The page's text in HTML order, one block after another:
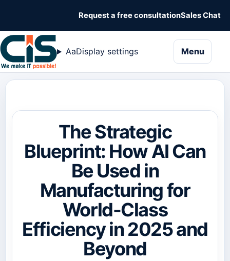
Request a free consultationSales Chat
AaDisplay settings Menu
The Strategic
Blueprint: How AI Can
Be Used in
Manufacturing for
World-Class
Efficiency in 2025 and
Beyond